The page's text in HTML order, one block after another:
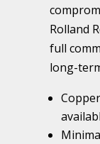
Rolland
full
long-